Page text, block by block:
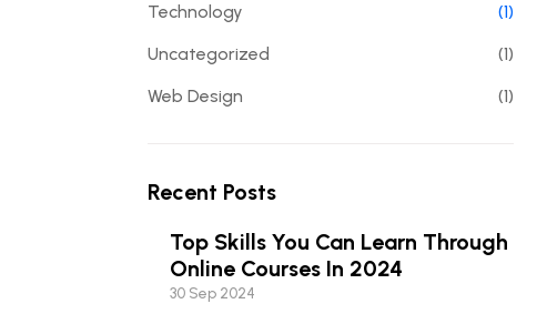
Technology
(1)
Uncategorized
(1)
Web Design
(1)
Recent Posts
Top Skills You Can Learn Through
Online Courses In 2024
30 Sep 2024